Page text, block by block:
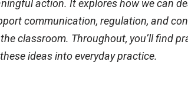
action. It explores how we can
communication, regulation, and
classroom. Throughout, you’ll find
ideas into everyday practice.